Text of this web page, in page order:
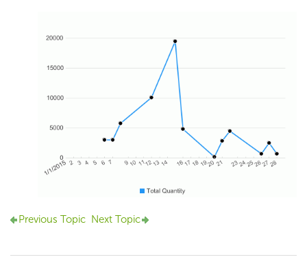
Previous Topic Next Topic